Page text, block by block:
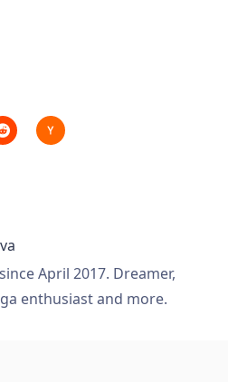
April 2017. Dreamer,
enthusiast and more.